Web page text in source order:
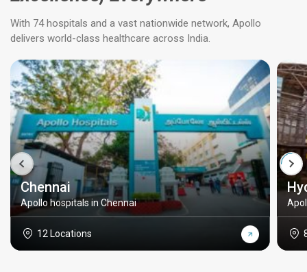
With 74 hospitals and a vast nationwide network, Apollo
delivers world-class healthcare across India.
Chennai
Apollo hospitals in Chennai
12 Locations